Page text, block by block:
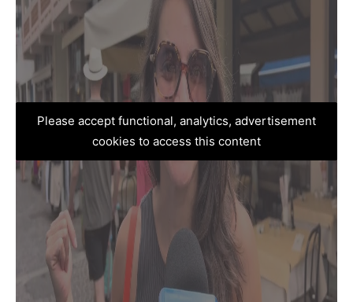
Please accept functional, analytics, advertisement
cookies to access this content